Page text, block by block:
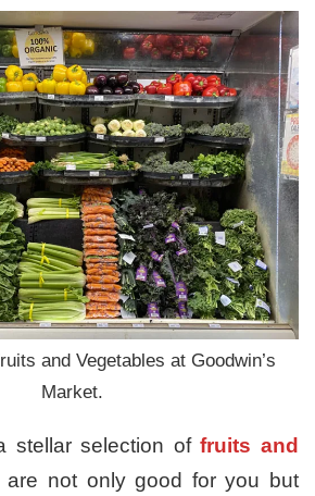
and Vegetables at Goodwin’s
Market.
stellar selection offruits and
are not only good for you but